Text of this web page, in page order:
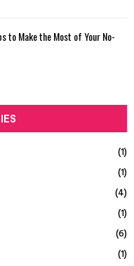
to Make the Most of Your No-
(1)
(1)
(4)
(1)
(6)
(1)